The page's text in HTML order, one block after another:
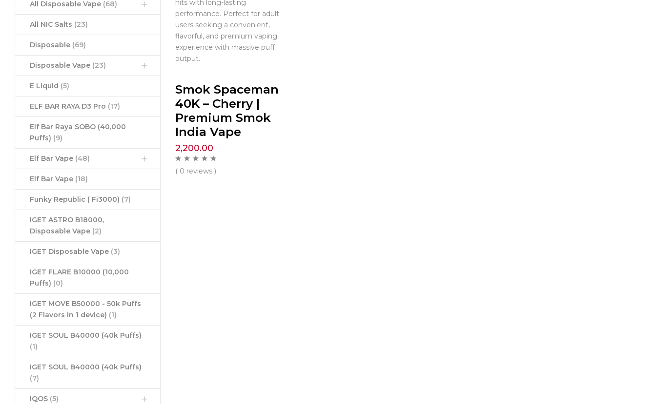
All Disposable Vape (68)
All NIC Salts (23)
Disposable (69)
Disposable Vape (23)
E Liquid (5)
ELF BAR RAYA D3 Pro (17)
Elf Bar Raya SOBO (40,000
Puffs) (9)
Elf Bar Vape (48)
Elf Bar Vape (18)
Funky Republic ( Fi3000) (7)
IGET ASTRO B18000,
Disposable Vape (2)
IGET Disposable Vape (3)
IGET FLARE B10000 (10,000
Puffs) (0)
IGET MOVE B50000 - 50k Puffs
(2 Flavors in 1 device) (1)
IGET SOUL B40000 (40k Puffs)
(1)
IGET SOUL B40000 (40k Puffs)
(7)
IQOS (5)
hits with long-lasting
performance. Perfect for adult
users seeking a convenient,
flavorful, and premium vaping
experience with massive puff
output.
Smok Spaceman
40K – Cherry |
Premium Smok
India Vape
2,200.00
( 0 reviews )